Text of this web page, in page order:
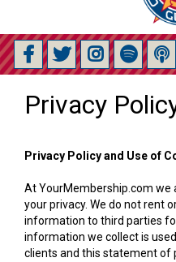
Privacy
Privacy Policy and Use of
At YourMembership.com
your privacy. We do not rent
information to third parties
information we collect is
clients and this statement of